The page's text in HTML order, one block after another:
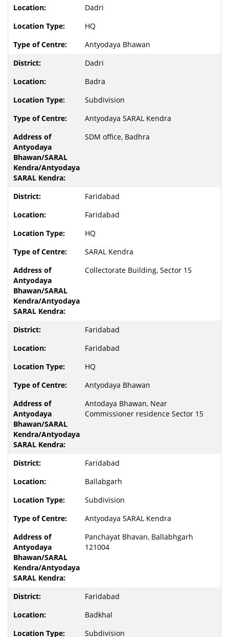
Dadri
HQ
Antyodaya Bhawan
Dadri
Badra
Subdivision
Antyodaya SARAL Kendra
SDM office, Badhra
Faridabad
Faridabad
HQ
SARAL Kendra
Collectorate Building, Sector 15
Faridabad
Faridabad
HQ
Antyodaya Bhawan
Antodaya Bhawan, Near
Commissioner residence Sector 15
Faridabad
Ballabgarh
Subdivision
Antyodaya SARAL Kendra
Panchayat Bhavan, Ballabhgarh
121004
Faridabad
Badkhal
Subdivision